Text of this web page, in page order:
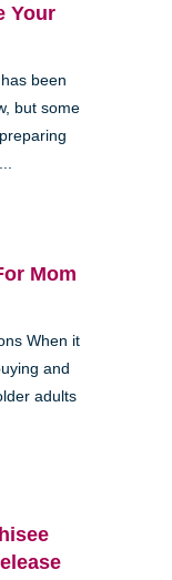
Your
been
but some
Mom
When it
and
adults